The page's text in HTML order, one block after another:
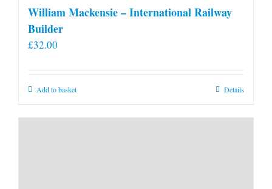
William Mackensie – International Railway
Builder
£32.00
Add to basket Details